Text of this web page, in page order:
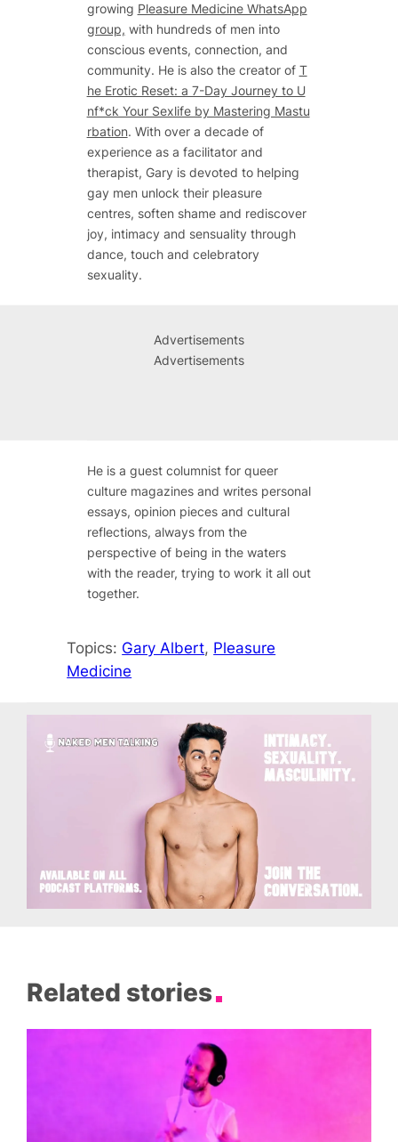
growing Pleasure Medicine WhatsApp
group, with hundreds of men into
conscious events, connection, and
community. He is also the creator of T
he Erotic Reset: a 7-Day Journey to U
nf*ck Your Sexlife by Mastering Mastu
rbation. With over a decade of
experience as a facilitator and
therapist, Gary is devoted to helping
gay men unlock their pleasure
centres, soften shame and rediscover
joy, intimacy and sensuality through
dance, touch and celebratory
sexuality.
Advertisements
Advertisements
He is a guest columnist for queer
culture magazines and writes personal
essays, opinion pieces and cultural
reflections, always from the
perspective of being in the waters
with the reader, trying to work it all out
together.
Topics: Gary Albert, Pleasure
Medicine
Related stories